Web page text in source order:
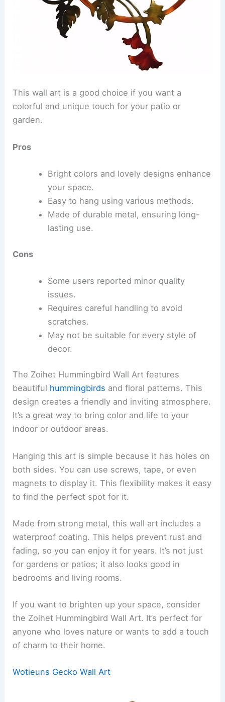
This wall art is a good choice if you want a
colorful and unique touch for your patio or
garden.
Pros
Bright colors and lovely designs enhance
your space.
Easy to hang using various methods.
Made of durable metal, ensuring long-
lasting use.
Cons
Some users reported minor quality
issues.
Requires careful handling to avoid
scratches.
May not be suitable for every style of
decor.
The Zoihet Hummingbird Wall Art features
beautiful hummingbirds and floral patterns. This
design creates a friendly and inviting atmosphere.
It’s a great way to bring color and life to your
indoor or outdoor areas.
Hanging this art is simple because it has holes on
both sides. You can use screws, tape, or even
magnets to display it. This flexibility makes it easy
to find the perfect spot for it.
Made from strong metal, this wall art includes a
waterproof coating. This helps prevent rust and
fading, so you can enjoy it for years. It’s not just
for gardens or patios; it also looks good in
bedrooms and living rooms.
If you want to brighten up your space, consider
the Zoihet Hummingbird Wall Art. It’s perfect for
anyone who loves nature or wants to add a touch
of charm to their home.
Wotieuns Gecko Wall Art